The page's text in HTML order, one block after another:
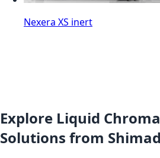
Nexera XS inert
Explore Liquid
Solutions from